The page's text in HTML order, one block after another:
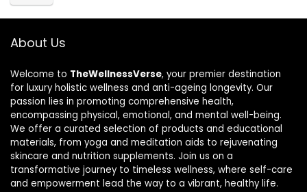
About Us
Welcome to TheWellnessVerse, your premier destination
for luxury holistic wellness and anti-ageing longevity. Our
passion lies in promoting comprehensive health,
encompassing physical, emotional, and mental well-being.
We offer a curated selection of products and educational
materials, from yoga and meditation aids to rejuvenating
skincare and nutrition supplements. Join us on a
transformative journey to timeless wellness, where self-care
and empowerment lead the way to a vibrant, healthy life.